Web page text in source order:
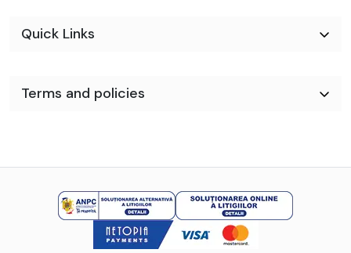
Quick Links
Terms and policies